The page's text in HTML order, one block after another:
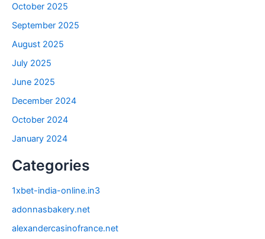
October 2025
September 2025
August 2025
July 2025
June 2025
December 2024
October 2024
January 2024
Categories
1xbet-india-online.in3
adonnasbakery.net
alexandercasinofrance.net